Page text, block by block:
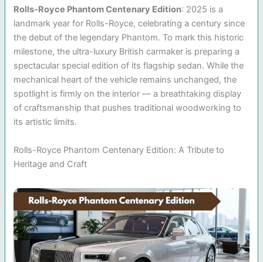
Rolls-Royce Phantom Centenary Edition: 2025 is a
landmark year for Rolls-Royce, celebrating a century since
the debut of the legendary Phantom. To mark this historic
milestone, the ultra-luxury British carmaker is preparing a
spectacular special edition of its flagship sedan. While the
mechanical heart of the vehicle remains unchanged, the
spotlight is firmly on the interior — a breathtaking display
of craftsmanship that pushes traditional woodworking to
its artistic limits.
Rolls-Royce Phantom Centenary Edition: A Tribute to
Heritage and Craft